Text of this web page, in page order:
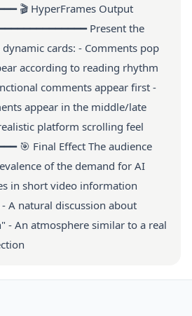
🎬 HyperFrames Output
Present the
cards: - Comments pop
according to reading rhythm
comments appear first -
appear in the middle/late
platform scrolling feel
🎯 Final Effect The audience
of the demand for AI
in short video information
A natural discussion about
- An atmosphere similar to a real